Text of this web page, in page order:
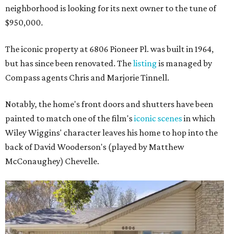
neighborhood is looking for its next owner to the tune of
$950,000.
The iconic property at 6806 Pioneer Pl. was built in 1964,
but has since been renovated. Thelisting is managed by
Compass agents Chris and Marjorie Tinnell.
Notably, the home's front doors and shutters have been
painted to match one of the film'siconic scenesin which
Wiley Wiggins' character leaves his home to hop into the
back of David Wooderson's (played by Matthew
McConaughey) Chevelle.